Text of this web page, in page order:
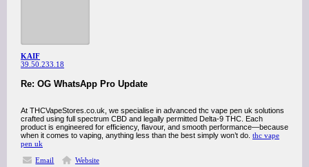
KAIF
39.50.233.18
Re: OG WhatsApp Pro Update
At THCVapeStores.co.uk, we specialise in advanced thc vape pen uk solutions
crafted using full spectrum CBD and legally permitted Delta-9 THC. Each
product is engineered for efficiency, flavour, and smooth performance—because
when it comes to vaping, anything less than the best simply won’t do. thc vape
pen uk
Email
Website